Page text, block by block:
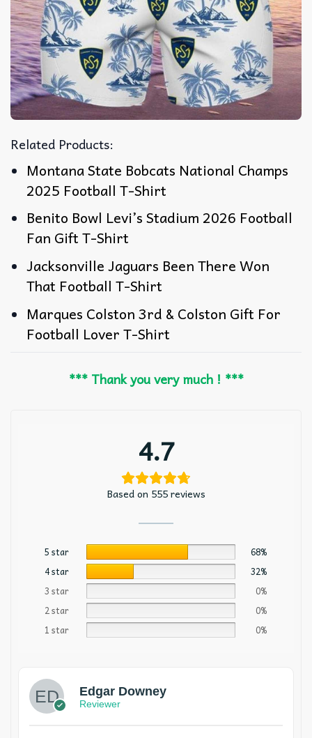
Related Products:
Montana State Bobcats National Champs
2025 Football T-Shirt
Benito Bowl Levi’s Stadium 2026 Football
Fan Gift T-Shirt
Jacksonville Jaguars Been There Won
That Football T-Shirt
Marques Colston 3rd & Colston Gift For
Football Lover T-Shirt
*** Thank you very much ! ***
4.7
Based on 555 reviews
5 star
68%
4 star
32%
3 star
0%
2 star
0%
1 star
0%
Edgar Downey
Reviewer